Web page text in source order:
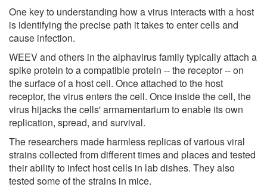
One key to understanding how a virus interacts with a host
is identifying the precise path it takes to enter cells and
cause infection.
WEEV and others in the alphavirus family typically attach a
spike protein to a compatible protein -- the receptor -- on
the surface of a host cell. Once attached to the host
receptor, the virus enters the cell. Once inside the cell, the
virus hijacks the cells' armamentarium to enable its own
replication, spread, and survival.
The researchers made harmless replicas of various viral
strains collected from different times and places and tested
their ability to infect host cells in lab dishes. They also
tested some of the strains in mice.